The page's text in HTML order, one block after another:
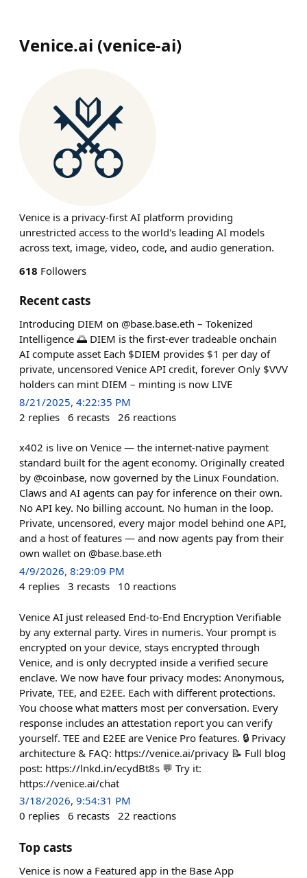
Venice.ai (venice-ai)
Venice is a privacy-first AI platform providing
unrestricted access to the world's leading AI models
across text, image, video, code, and audio generation.
618 Followers
Recent casts
Introducing DIEM on @base.base.eth – Tokenized
Intelligence 🌅 DIEM is the first-ever tradeable onchain
AI compute asset Each $DIEM provides $1 per day of
private, uncensored Venice API credit, forever Only $VVV
holders can mint DIEM – minting is now LIVE
8/21/2025, 4:22:35 PM
2 replies 6 recasts 26 reactions
x402 is live on Venice — the internet-native payment
standard built for the agent economy. Originally created
by @coinbase, now governed by the Linux Foundation.
Claws and AI agents can pay for inference on their own.
No API key. No billing account. No human in the loop.
Private, uncensored, every major model behind one API,
and a host of features — and now agents pay from their
own wallet on @base.base.eth
4/9/2026, 8:29:09 PM
4 replies 3 recasts 10 reactions
Venice AI just released End-to-End Encryption Verifiable
by any external party. Vires in numeris. Your prompt is
encrypted on your device, stays encrypted through
Venice, and is only decrypted inside a verified secure
enclave. We now have four privacy modes: Anonymous,
Private, TEE, and E2EE. Each with different protections.
You choose what matters most per conversation. Every
response includes an attestation report you can verify
yourself. TEE and E2EE are Venice Pro features. 🔒 Privacy
architecture & FAQ: https://venice.ai/privacy 📝 Full blog
post: https://lnkd.in/ecydBt8s 💬 Try it:
https://venice.ai/chat
3/18/2026, 9:54:31 PM
0 replies 6 recasts 22 reactions
Top casts
Venice is now a Featured app in the Base App